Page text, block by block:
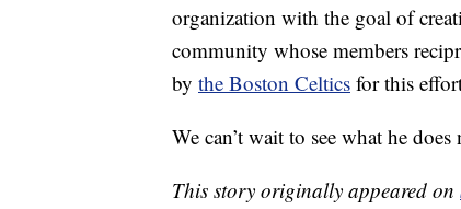
organization with the goal of
community whose members
by the Boston Celtics for this
We can’t wait to see what he does
This story originally appeared on